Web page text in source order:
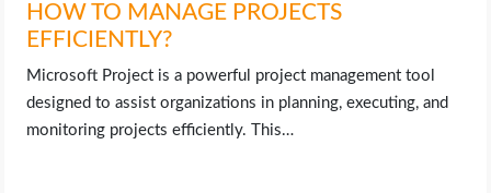
HOW TO MANAGE PROJECTS
EFFICIENTLY?
Microsoft Project is a powerful project management tool
designed to assist organizations in planning, executing, and
monitoring projects efficiently. This…